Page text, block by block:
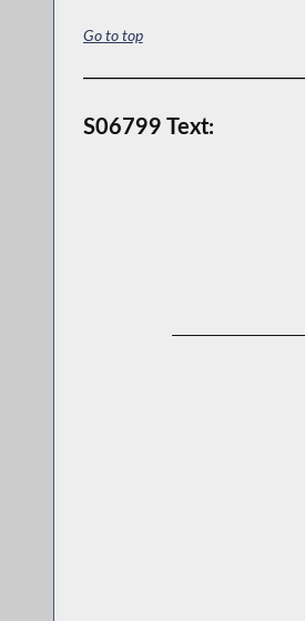
Go to top
S06799 Text: